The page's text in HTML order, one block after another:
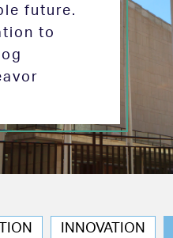
future.
to
INNOVATION